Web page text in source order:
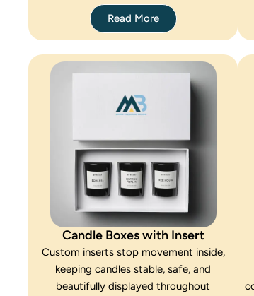
Read More
Candle Boxes with Insert
Custom inserts stop movement inside,
keeping candles stable, safe, and
beautifully displayed throughout